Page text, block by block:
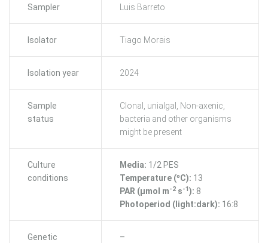
Sampler Luis Barreto
Isolator Tiago Morais
Isolation year 2024
Sample
status
Clonal, unialgal, Non-axenic,
bacteria and other organisms
might be present
Culture
conditions
Media: 1/2 PES
Temperature (ºC): 13
PAR (μmol m-2 s-1): 8
Photoperiod (light:dark): 16:8
Genetic
–